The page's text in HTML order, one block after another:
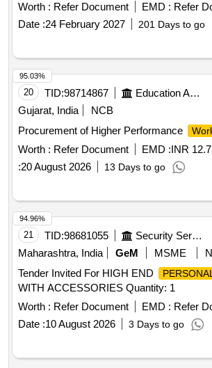
Worth : Refer Document EMD : Refer
Date :24 February 2027 201 Days to go
20 TID:98714867 Education And Research Institute
Gujarat, India
NCB
Procurement of Higher Performance
Worth : Refer Document EMD :INR
:20 August 2026 13 Days to go
95.03%
21 TID:98681055 Security Services
Maharashtra, India
GeM MSME
Tender Invited For HIGH END
WITH ACCESSORIES Quantity: 1
Worth : Refer Document EMD : Refer
Date :10 August 2026 3 Days to go
94.96%